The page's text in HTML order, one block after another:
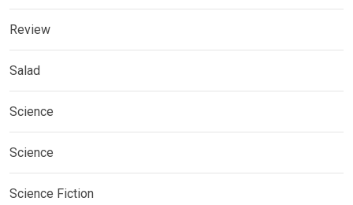
Review
Salad
Science
Science
Science Fiction